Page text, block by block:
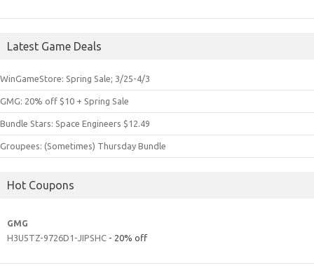
Latest Game Deals
WinGameStore: Spring Sale; 3/25-4/3
GMG: 20% off $10 + Spring Sale
Bundle Stars: Space Engineers $12.49
Groupees: (Sometimes) Thursday Bundle
Hot Coupons
GMG
H3U5TZ-9726D1-JIPSHC - 20% off